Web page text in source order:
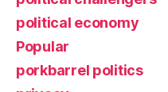
political economy
Popular
porkbarrel politics